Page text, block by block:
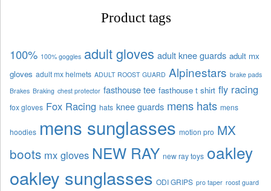
Product tags
100% 100% goggles adult gloves adult knee guards adult mx
gloves adult mx helmets ADULT ROOST GUARD Alpinestars brake pads
Brakes Braking chest protector fasthouse tee fasthouse t shirt fly racing
fox gloves Fox Racing hats knee guards mens hats mens
hoodies mens sunglasses motion pro MX
boots mx gloves NEW RAY new ray toys oakley
oakley sunglasses ODI GRIPS pro taper roost guard